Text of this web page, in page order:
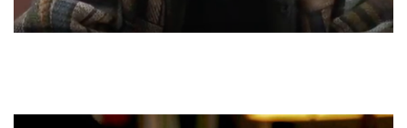
came to Drenica.